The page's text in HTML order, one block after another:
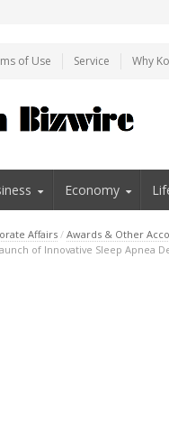
of Use Service Why
Economy
Affairs / Awards & Other
of Innovative Sleep Apnea